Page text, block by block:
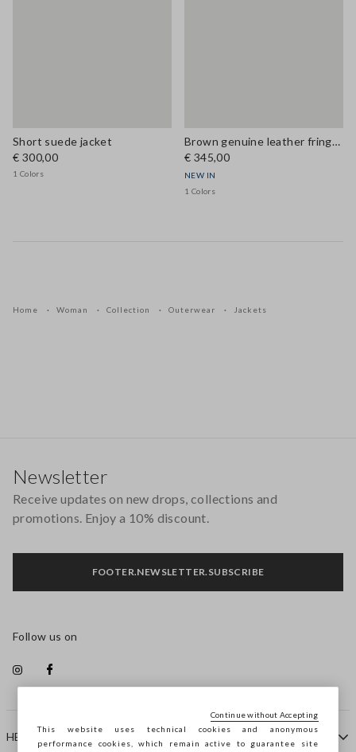
Short suede jacket
€ 300,00
1 Colors
Brown genuine leather fringe jacket, regular fit
€ 345,00
NEW IN
1 Colors
Home Woman Collection Outerwear Jackets
HELP
Newsletter
Receive updates on new drops, collections and
promotions. Enjoy a 10% discount.
FOOTER.NEWSLETTER.SUBSCRIBE
Follow us on
This website uses technical cookies and anonymous
performance cookies, which remain active to guarantee site
Continue without Accepting